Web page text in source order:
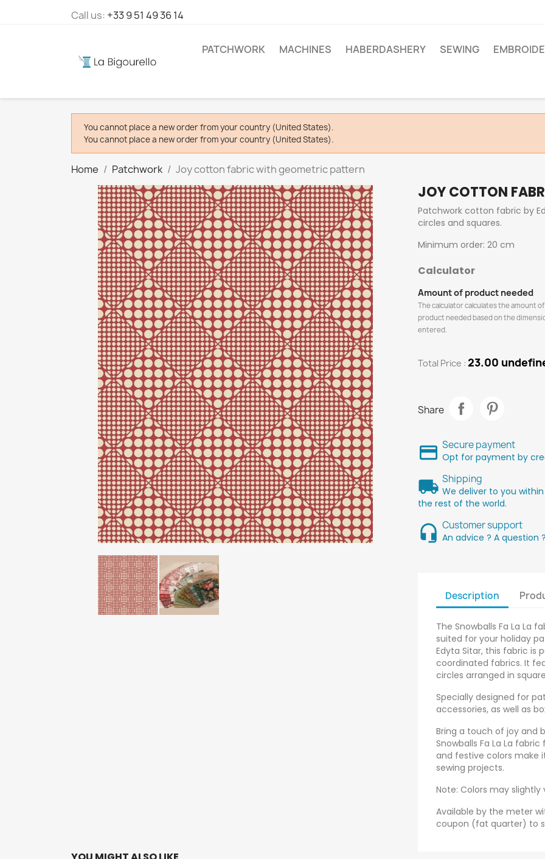
Call us: +33 9 51 49 36 14
PATCHWORK MACHINES HABERDASHERY SEWING
You cannot place a new order from your country (United States).
You cannot place a new order from your country (United States).
Home Patchwork Joy cotton fabric with geometric pattern
JOY COTTON
Patchwork cotton fabric by
circles and squares.
Minimum order: 20 cm
Calculator
Amount of product needed
The calculator calculates the amount of
product needed based on the
entered.
Total Price : 23.00
Share
Secure payment
Opt for payment by
Shipping
We deliver to you
the rest of the world.
Customer support
An advice ? A question
Description
The Snowballs Fa La La
suited for your holiday
Edyta Sitar, this fabric is
coordinated fabrics. It
circles arranged in
Specially designed for
accessories, as well as
Bring a touch of joy and
Snowballs Fa La La
and festive colors make
sewing projects.
Note: Colors may
Available by the meter
coupon (fat quarter) to